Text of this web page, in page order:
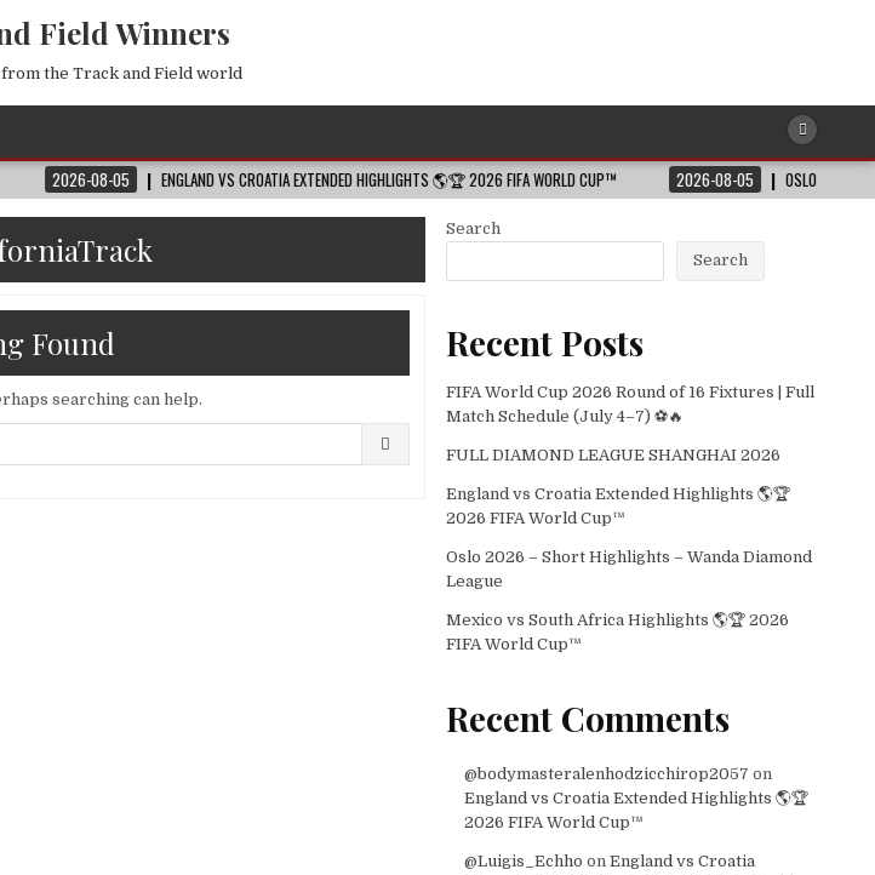
Field Winners
the Track and Field world
08-05 ENGLAND VS CROATIA EXTENDED HIGHLIGHTS 🌎🏆 2026 FIFA WORLD CUP™ 2026-08-05 OSLO 2026 – SHORT
Found
searching can help.
Search
Search
Recent Posts
FIFA World Cup 2026 Round of 16 Fixtures | Full
Match Schedule (July 4–7) ⚽🔥
FULL DIAMOND LEAGUE SHANGHAI 2026
England vs Croatia Extended Highlights 🌎🏆
2026 FIFA World Cup™
Oslo 2026 – Short Highlights – Wanda Diamond
League
Mexico vs South Africa Highlights 🌎🏆 2026
FIFA World Cup™
Recent Comments
@bodymasteralenhodzicchirop2057 on
England vs Croatia Extended Highlights 🌎🏆
2026 FIFA World Cup™
@Luigis_Echho onEngland vs Croatia